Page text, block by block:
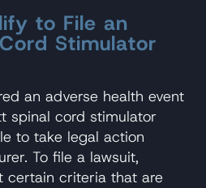
to File an
Stimulator
an adverse health event
spinal cord stimulator
to take legal action
To file a lawsuit,
certain criteria that are